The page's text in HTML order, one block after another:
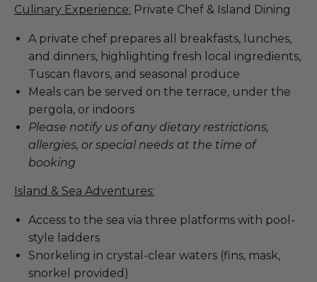
Culinary Experience: Private Chef & Island Dining
A private chef prepares all breakfasts, lunches,
and dinners, highlighting fresh local ingredients,
Tuscan flavors, and seasonal produce
Meals can be served on the terrace, under the
pergola, or indoors
Please notify us of any dietary restrictions,
allergies, or special needs at the time of
booking
Island & Sea Adventures:
Access to the sea via three platforms with pool-
style ladders
Snorkeling in crystal-clear waters (fins, mask,
snorkel provided)